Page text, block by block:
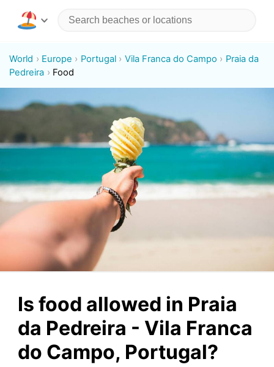
World Europe Portugal Vila Franca do Campo
Praia da
Pedreira
Food
Is food allowed in Praia
da Pedreira - Vila Franca
do Campo, Portugal?